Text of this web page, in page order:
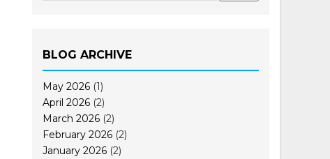
BLOG ARCHIVE
May 2026 (1)
April 2026 (2)
March 2026 (2)
February 2026 (2)
January 2026 (2)